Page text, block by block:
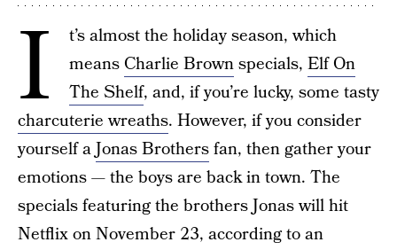
I
t’s almost the holiday season, which
means Charlie Brownspecials, Elf On
The Shelf, and, if you’re lucky, some tasty
charcuterie wreaths. However, if you consider
yourself aJonas Brothersfan, then gather your
emotions — the boys are back in town. The
specials featuring the brothers Jonas will hit
Netflix on November 23, according to an